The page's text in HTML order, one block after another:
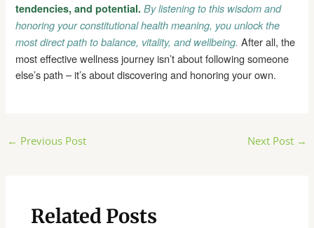
tendencies, and potential. By listening to this wisdom and
honoring your constitutional health meaning, you unlock the
most direct path to balance, vitality, and wellbeing. After all, the
most effective wellness journey isn’t about following someone
else’s path – it’s about discovering and honoring your own.
Post
← Previous Post Next Post →
Related Posts